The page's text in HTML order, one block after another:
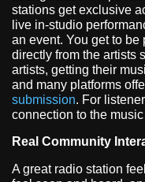
stations get exclusive
live in-studio
an event. You get to
directly from the artists
artists, getting their
and many platforms
submission. For
connection to the
Real Community
A great radio station